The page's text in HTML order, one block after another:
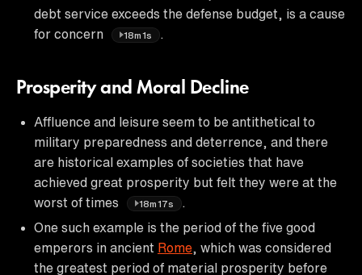
debt service exceeds the defense budget, is a cause
for concern
18m1s
Prosperity and Moral Decline
Affluence and leisure seem to be antithetical to
military preparedness and deterrence, and there
are historical examples of societies that have
achieved great prosperity but felt they were at the
worst of times
18m17s
One such example is the period of the five good
emperors in ancient Rome , which was considered
the greatest period of material prosperity before